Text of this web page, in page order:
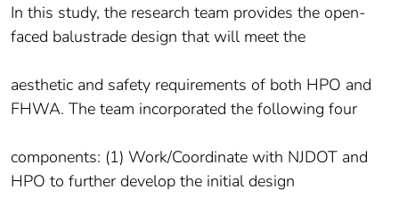
In this study, the research team provides the open-
faced balustrade design that will meet the
aesthetic and safety requirements of both HPO and
FHWA. The team incorporated the following four
components: (1) Work/Coordinate with NJDOT and
HPO to further develop the initial design